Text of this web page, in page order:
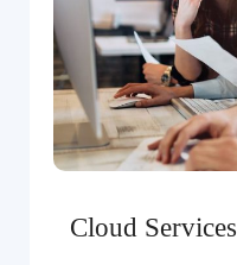
Cloud Services